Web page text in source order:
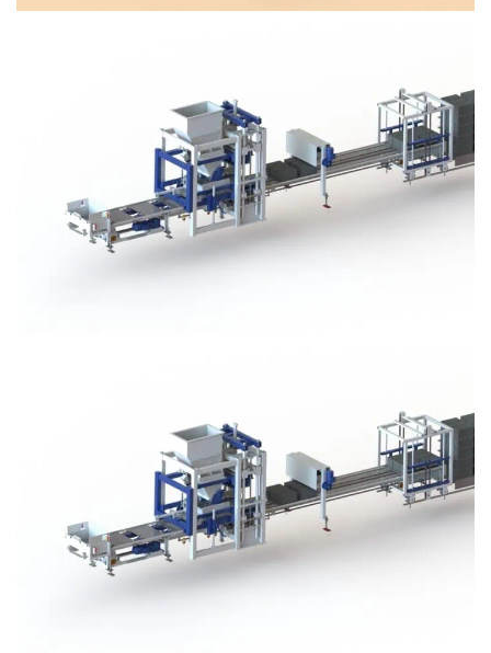
Block Plant – BM3